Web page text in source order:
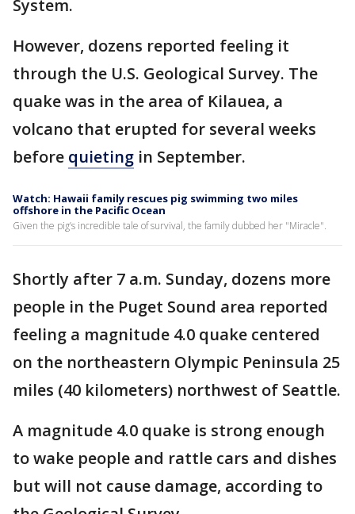
System.
However, dozens reported feeling it
through the U.S. Geological Survey. The
quake was in the area of Kilauea, a
volcano that erupted for several weeks
before quieting in September.
Watch: Hawaii family rescues pig swimming two miles
offshore in the Pacific Ocean
Given the pig’s incredible tale of survival, the family dubbed her "Miracle".
Shortly after 7 a.m. Sunday, dozens more
people in the Puget Sound area reported
feeling a magnitude 4.0 quake centered
on the northeastern Olympic Peninsula 25
miles (40 kilometers) northwest of Seattle.
A magnitude 4.0 quake is strong enough
to wake people and rattle cars and dishes
but will not cause damage, according to